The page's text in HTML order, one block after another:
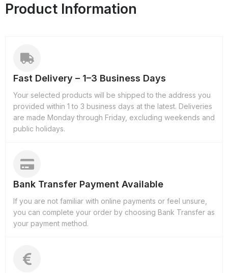
Product Information
Fast Delivery – 1–3 Business Days
Your selected products will be shipped to the address you
provided within 1 to 3 business days at the latest. Deliveries
are made Monday through Friday, excluding weekends and
public holidays.
Bank Transfer Payment Available
If you are not familiar with online payments or feel unsure,
you can complete your order by choosing Bank Transfer as
your payment method.